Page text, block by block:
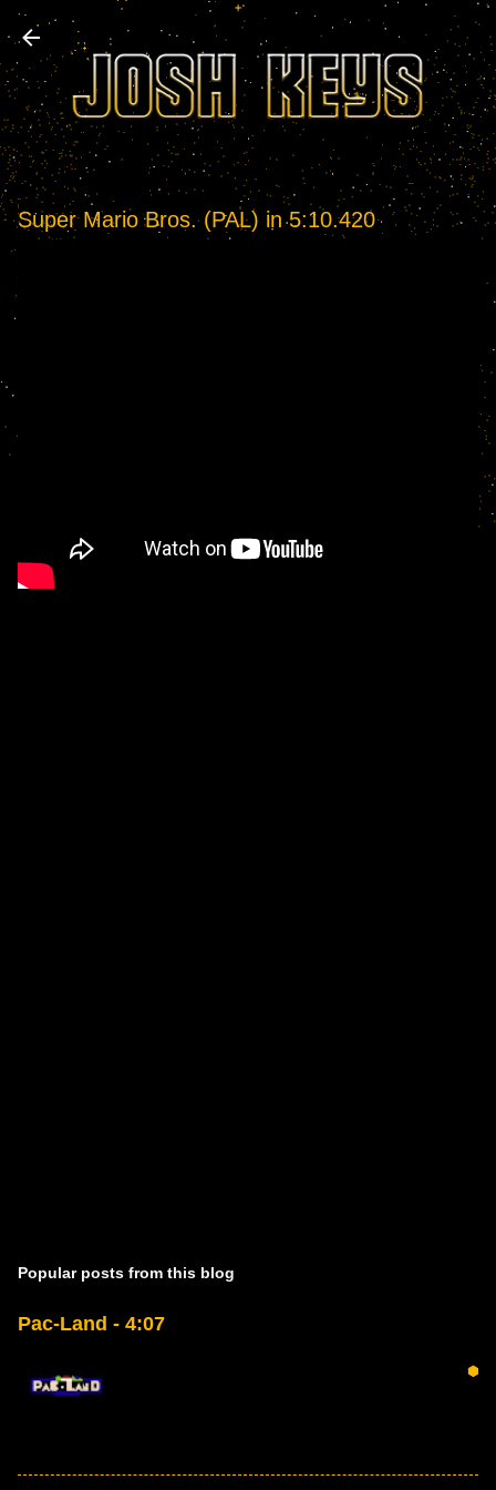
Skip to main content
Super Mario Bros. (PAL) in 5:10.420
Popular posts from this blog
Pac-Land - 4:07
⬢